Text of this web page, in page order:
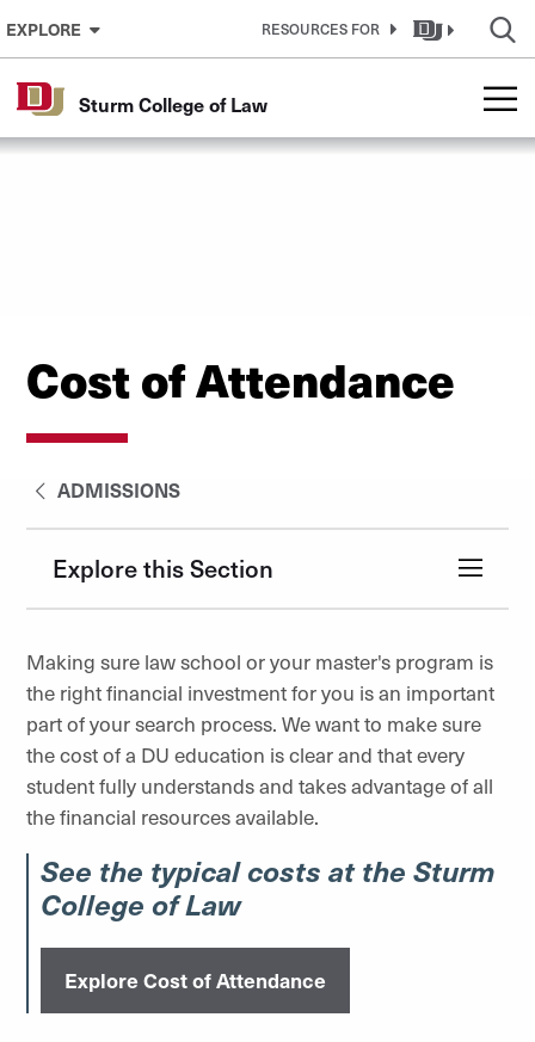
Skip to Content
EXPLORE RESOURCES FOR
Sturm College of Law
Cost of Attendance
ADMISSIONS
Explore this Section
Making sure law school or your master's program is
the right financial investment for you is an important
part of your search process. We want to make sure
the cost of a DU education is clear and that every
student fully understands and takes advantage of all
the financial resources available.
See the typical costs at the Sturm
College of Law
Explore Cost of Attendance